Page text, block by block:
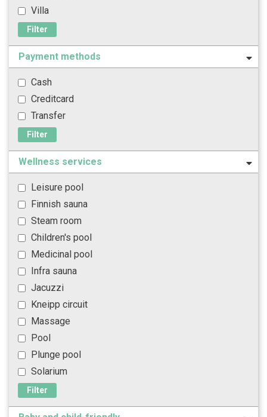
Villa
Filter
Payment methods
Cash
Creditcard
Transfer
Filter
Wellness services
Leisure pool
Finnish sauna
Steam room
Children's pool
Medicinal pool
Infra sauna
Jacuzzi
Kneipp circuit
Massage
Pool
Plunge pool
Solarium
Filter